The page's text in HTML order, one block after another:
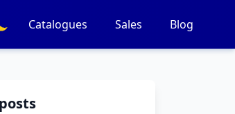
Catalogues Sales Blog